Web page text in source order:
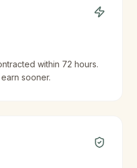
within 72 hours.
sooner.